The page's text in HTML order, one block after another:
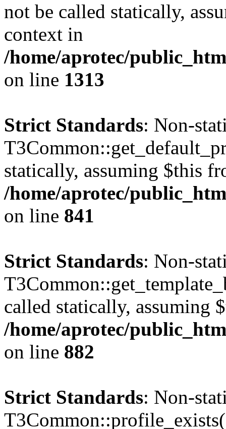
not be called statically,
context in
/home/aprotec/
on line 1313
Strict Standards: Non-
statically, assuming $this
/home/aprotec/
on line 841
Strict Standards: Non-
called statically, assuming
/home/aprotec/
on line 882
Strict Standards: Non-